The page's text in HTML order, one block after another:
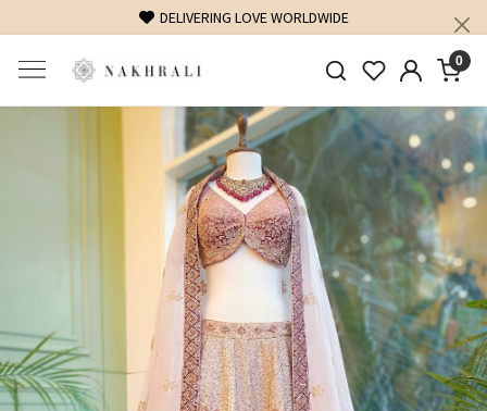
FREE SHIPPING ON DOMESTIC ORDERS OVER 1500 INR
0